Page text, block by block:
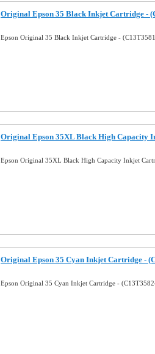
Original Epson 35 Black Inkjet Cartridge -
Epson Original 35 Black Inkjet Cartridge -
Original Epson 35XL Black High Capacity
Epson Original 35XL Black High Capacity Inkjet
Original Epson 35 Cyan Inkjet Cartridge -
Epson Original 35 Cyan Inkjet Cartridge -